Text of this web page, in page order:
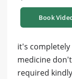
Book
it's
medicine
required